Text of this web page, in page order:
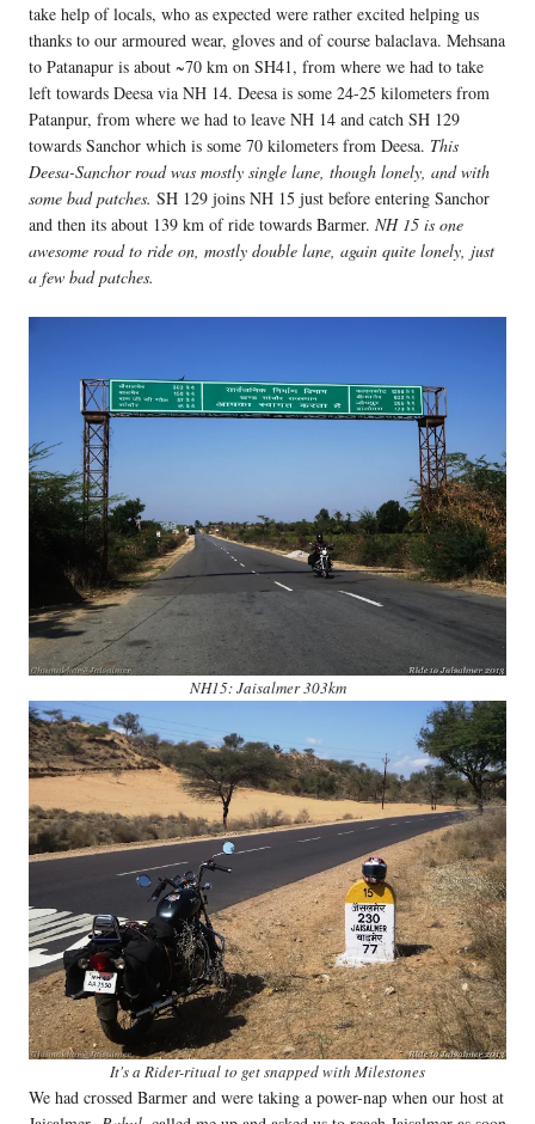
take help of locals, who as expected were rather excited helping us
thanks to our armoured wear, gloves and of course balaclava. Mehsana
to Patanapur is about ~70 km on SH41, from where we had to take
left towards Deesa via NH 14. Deesa is some 24-25 kilometers from
Patanpur, from where we had to leave NH 14 and catch SH 129
towards Sanchor which is some 70 kilometers from Deesa. This
Deesa-Sanchor road was mostly single lane, though lonely, and with
some bad patches. SH 129 joins NH 15 just before entering Sanchor
and then its about 139 km of ride towards Barmer. NH 15 is one
awesome road to ride on, mostly double lane, again quite lonely, just
a few bad patches.
NH15: Jaisalmer 303km
It's a Rider-ritual to get snapped with Milestones
We had crossed Barmer and were taking a power-nap when our host at